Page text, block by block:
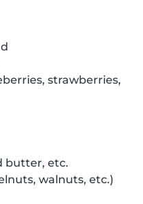
strawberries,
butter, etc.
walnuts, etc.)